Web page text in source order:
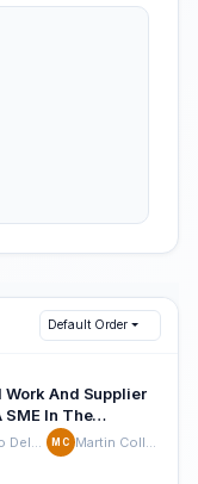
Default Order
And Supplier
SME In The
MC